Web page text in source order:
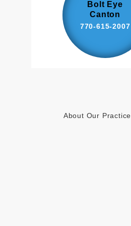
Bolt Eye
Canton
770-615-2007
About Our Practice